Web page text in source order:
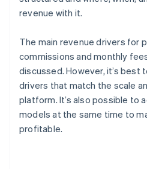
revenue with it.
The main revenue drivers for
commissions and monthly
discussed. However, it’s best
drivers that match the scale
platform. It’s also possible to
models at the same time to
profitable.